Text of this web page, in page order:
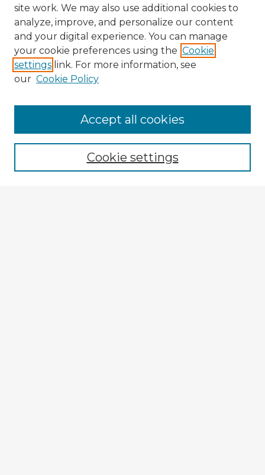
Enter search terms:
site work. We may also use additional cookies to
analyze, improve, and personalize our content
and your digital experience. You can manage
your cookie preferences using the Cookie
settings link. For more information, see
our Cookie Policy
Cookie settings
Accept all cookies